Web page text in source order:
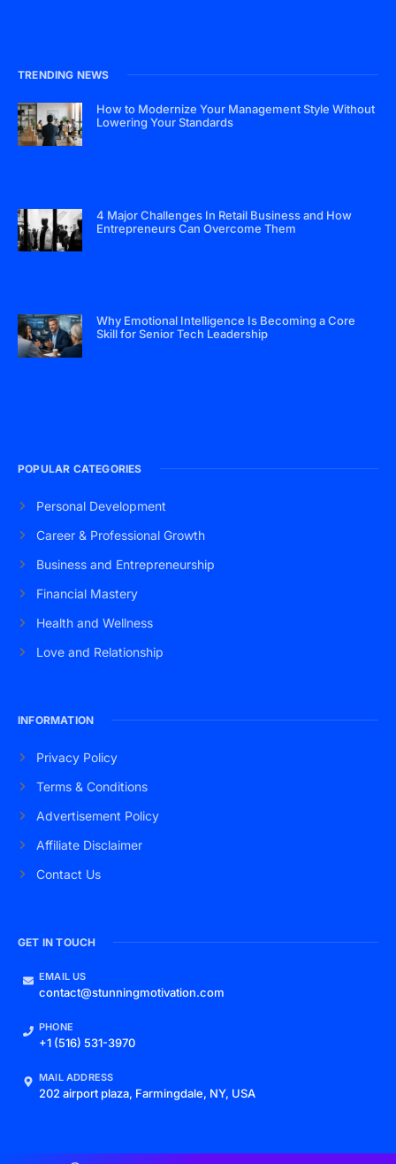
TRENDING NEWS
How to Modernize Your Management Style Without
Lowering Your Standards
4 Major Challenges In Retail Business and How
Entrepreneurs Can Overcome Them
Why Emotional Intelligence Is Becoming a Core
Skill for Senior Tech Leadership
POPULAR CATEGORIES
Personal Development
Career & Professional Growth
Business and Entrepreneurship
Financial Mastery
Health and Wellness
Love and Relationship
INFORMATION
Privacy Policy
Terms & Conditions
Advertisement Policy
Affiliate Disclaimer
Contact Us
GET IN TOUCH
EMAIL US
contact@stunningmotivation.com
PHONE
+1 (516) 531-3970
MAIL ADDRESS
202 airport plaza, Farmingdale, NY, USA